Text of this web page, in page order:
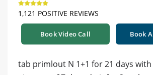
1,121 POSITIVE REVIEWS
Book Video Call Book
tab primlout N 1+1 for 21 days